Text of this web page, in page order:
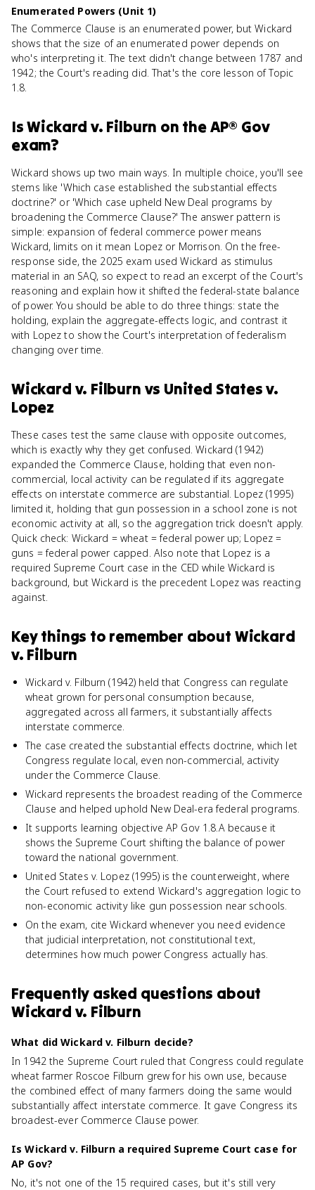
Enumerated Powers (Unit 1)
The Commerce Clause is an enumerated power, but Wickard
shows that the size of an enumerated power depends on
who's interpreting it. The text didn't change between 1787 and
1942; the Court's reading did. That's the core lesson of Topic
1.8.
IsWickard v. Filburn on theAP® Gov
exam?
Wickard shows up two main ways. In multiple choice, you'll see
stems like 'Which case established the substantial effects
doctrine?' or 'Which case upheld New Deal programs by
broadening the Commerce Clause?' The answer pattern is
simple: expansion of federal commerce power means
Wickard, limits on it mean Lopez or Morrison. On the free-
response side, the 2025 exam used Wickard as stimulus
material in an SAQ, so expect to read an excerpt of the Court's
reasoning and explain how it shifted the federal-state balance
of power. You should be able to do three things: state the
holding, explain the aggregate-effects logic, and contrast it
with Lopez to show the Court's interpretation of federalism
changing over time.
Wickard v. Filburn vs United States v.
Lopez
These cases test the same clause with opposite outcomes,
which is exactly why they get confused. Wickard (1942)
expanded the Commerce Clause, holding that even non-
commercial, local activity can be regulated if its aggregate
effects on interstate commerce are substantial. Lopez (1995)
limited it, holding that gun possession in a school zone is not
economic activity at all, so the aggregation trick doesn't apply.
Quick check: Wickard = wheat = federal power up; Lopez =
guns = federal power capped. Also note that Lopez is a
required Supreme Court case in the CED while Wickard is
background, but Wickard is the precedent Lopez was reacting
against.
Key things to remember about Wickard
v. Filburn
Wickard v. Filburn (1942) held that Congress can regulate
wheat grown for personal consumption because,
aggregated across all farmers, it substantially affects
interstate commerce.
The case created the substantial effects doctrine, which let
Congress regulate local, even non-commercial, activity
under the Commerce Clause.
Wickard represents the broadest reading of the Commerce
Clause and helped uphold New Deal-era federal programs.
It supports learning objective AP Gov 1.8.A because it
shows the Supreme Court shifting the balance of power
toward the national government.
United States v. Lopez (1995) is the counterweight, where
the Court refused to extend Wickard's aggregation logic to
non-economic activity like gun possession near schools.
On the exam, cite Wickard whenever you need evidence
that judicial interpretation, not constitutional text,
determines how much power Congress actually has.
Frequently asked questions about
Wickard v. Filburn
What did Wickard v. Filburn decide?
In 1942 the Supreme Court ruled that Congress could regulate
wheat farmer Roscoe Filburn grew for his own use, because
the combined effect of many farmers doing the same would
substantially affect interstate commerce. It gave Congress its
broadest-ever Commerce Clause power.
Is Wickard v. Filburn a required Supreme Court case for
AP Gov?
No, it's not one of the 15 required cases, but it's still very